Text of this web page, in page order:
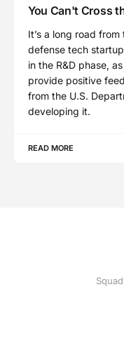
You Can't Cross
It’s a long road
defense tech
in the R&D phase,
provide positive
from the U.S.
developing it.
READ MORE